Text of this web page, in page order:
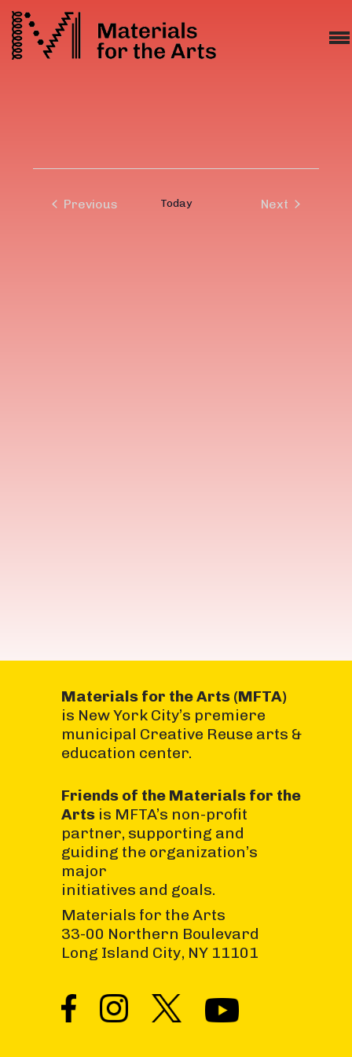
Previous
Today
Next
Materials for the Arts (MFTA)
is New York City’s premiere
municipal Creative Reuse arts &
education center.
Friends of the Materials for the
Artsis MFTA’s non-profit
partner, supporting and
guiding the organization’s
major
initiatives and goals.
Materials for the Arts
33-00 Northern Boulevard
Long Island City, NY 11101